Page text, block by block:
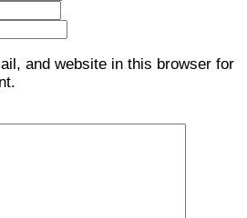
and website in this browser for